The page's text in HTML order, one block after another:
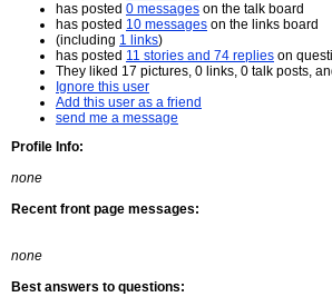
has posted 0 messages on the talk board
has posted 10 messages on the links board
(including 1 links)
has posted 11 stories and 74 replies on
They liked 17 pictures, 0 links, 0 talk posts,
Ignore this user
Add this user as a friend
send me a message
Profile Info:
none
Recent front page messages:
none
Best answers to questions: